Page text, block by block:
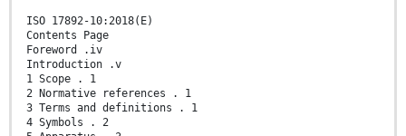
ISO 17892-10:2018(E)
Contents Page
Foreword .iv
Introduction .v
1 Scope . 1
2 Normative references . 1
3 Terms and definitions . 1
4 Symbols . 2